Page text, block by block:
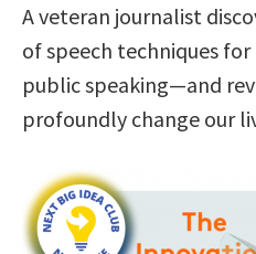
A veteran journalist
of speech techniques
public speaking—and
profoundly change our